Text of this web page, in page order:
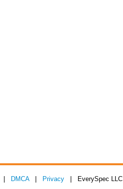
DMCA| Privacy | EverySpec